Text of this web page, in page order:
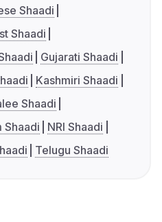
Shaadi
Shaadi
Gujarati Shaadi
Kashmiri Shaadi
Shaadi
Shaadi
NRI Shaadi
Telugu Shaadi